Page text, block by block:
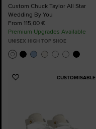
Custom Chuck Taylor All Star
Wedding By You
From 115,00 €
Premium Upgrades Available
UNISEX HIGH TOP SHOE
CUSTOMISABLE
Add